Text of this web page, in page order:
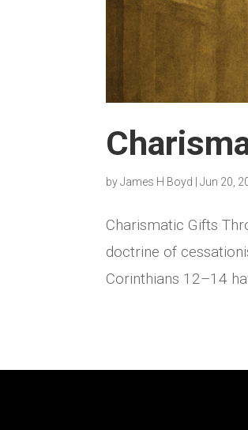
byJames H Boyd |Jun 20,
Charismatic Gifts
doctrine of
Corinthians 12–14